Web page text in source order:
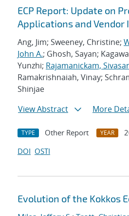
ECP Report: Update on
Applications and
Ang, Jim; Sweeney, Christine;
John A.; Ghosh, Sayan;
Yunzhi; Rajamanickam,
Ramakrishnaiah, Vinay;
Shinjae
View Abstract
More
TYPE Other Report YEAR
DOI OSTI
Evolution of the Kokkos